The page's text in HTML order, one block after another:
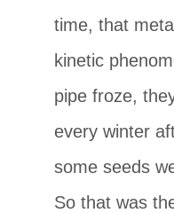
time, that
kinetic
pipe froze,
every winter
some seeds
So that was